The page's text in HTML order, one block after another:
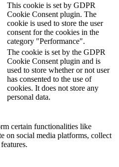
This cookie is set by GDPR
Cookie Consent plugin. The
cookie is used to store the user
consent for the cookies in the
category "Performance".
The cookie is set by the GDPR
Cookie Consent plugin and is
used to store whether or not user
has consented to the use of
cookies. It does not store any
personal data.
certain functionalities like
on social media platforms, collect